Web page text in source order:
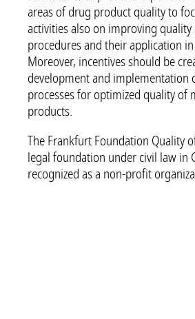
areas of drug product quality to
activities also on improving quality
procedures and their application
Moreover, incentives should be
development and implementation
processes for optimized quality of
products.
The Frankfurt Foundation Quality
legal foundation under civil law in
recognized as a non-profit